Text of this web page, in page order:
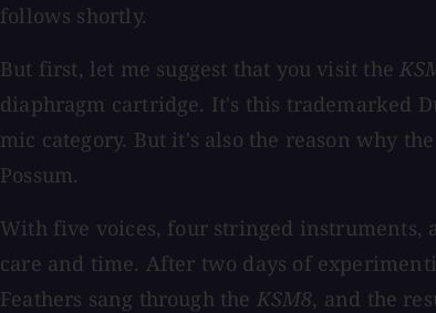
follows shortly.
But first, let me suggest that you visit the
diaphragm cartridge. It's this trademarked
mic category. But it's also the reason why
Possum.
With five voices, four stringed
care and time. After two days of
Feathers sang through the KSM8, and the